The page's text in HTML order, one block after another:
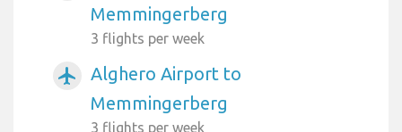
Memmingerberg
3 flights per week
airplanemode_active
Alghero Airport to
Memmingerberg
3 flights per week